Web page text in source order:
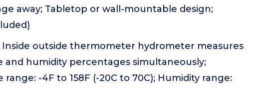
away; Tabletop or wall-mountable design;
Inside outside thermometer hydrometer measures
humidity percentages simultaneously;
-4F to 158F (-20C to 70C); Humidity range: